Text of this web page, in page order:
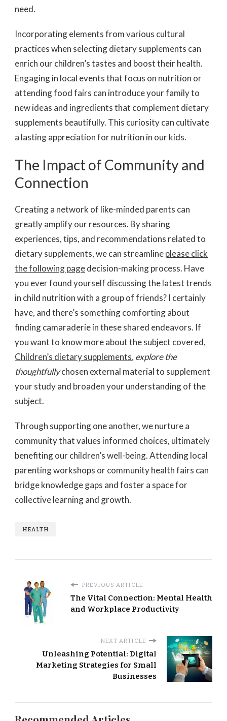
need.
Incorporating elements from various cultural
practices when selecting dietary supplements can
enrich our children’s tastes and boost their health.
Engaging in local events that focus on nutrition or
attending food fairs can introduce your family to
new ideas and ingredients that complement dietary
supplements beautifully. This curiosity can cultivate
a lasting appreciation for nutrition in our kids.
The Impact of Community and
Connection
Creating a network of like-minded parents can
greatly amplify our resources. By sharing
experiences, tips, and recommendations related to
dietary supplements, we can streamlineplease click
the following pagedecision-making process. Have
you ever found yourself discussing the latest trends
in child nutrition with a group of friends? I certainly
have, and there’s something comforting about
finding camaraderie in these shared endeavors. If
you want to know more about the subject covered,
Children’s dietary supplements, explore the
thoughtfullychosen external material to supplement
your study and broaden your understanding of the
subject.
Through supporting one another, we nurture a
community that values informed choices, ultimately
benefiting our children’s well-being. Attending local
parenting workshops or community health fairs can
bridge knowledge gaps and foster a space for
collective learning and growth.
HEALTH
PREVIOUS ARTICLE
The Vital Connection: Mental Health
and Workplace Productivity
NEXT ARTICLE
Unleashing Potential: Digital
Marketing Strategies for Small
Businesses